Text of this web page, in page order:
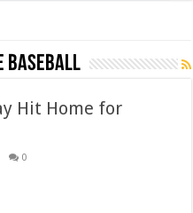
baseball
Hit Home for
0